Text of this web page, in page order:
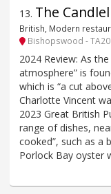
13. The
British, Modern
Bishopswood - TA20
2024 Review: As
atmosphere” is
which is “a cut
Charlotte Vincent
2023 Great British
range of dishes,
cooked”, such as a
Porlock Bay oyster